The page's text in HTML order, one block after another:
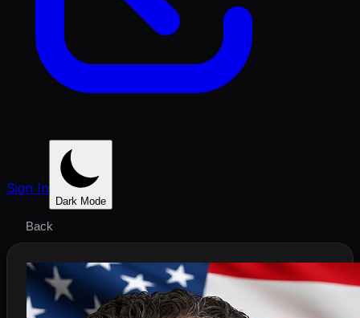
Sign In
Dark Mode
Back